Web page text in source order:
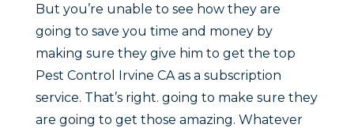
But you’re unable to see how they are
going to save you time and money by
making sure they give him to get the top
Pest Control Irvine CA as a subscription
service. That’s right. going to make sure they
are going to get those amazing. Whatever